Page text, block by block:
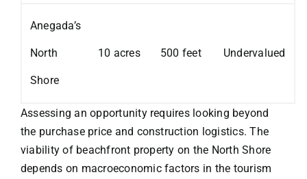
Anegada’s
North
Shore
10 acres 500 feet Undervalued
Assessing an opportunity requires looking beyond
the purchase price and construction logistics. The
viability of beachfront property on the North Shore
depends on macroeconomic factors in the tourism